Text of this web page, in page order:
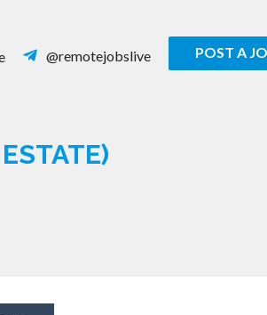
@remotejobslive POST A